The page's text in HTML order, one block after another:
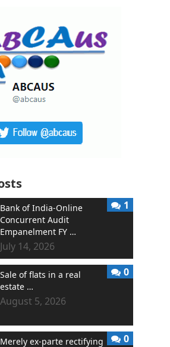
Bank of India-Online
Concurrent Audit
Empanelment FY …
July 14, 2026
1
Sale of flats in a real
estate …
August 5, 2026
0
Merely ex-parte rectifying
0